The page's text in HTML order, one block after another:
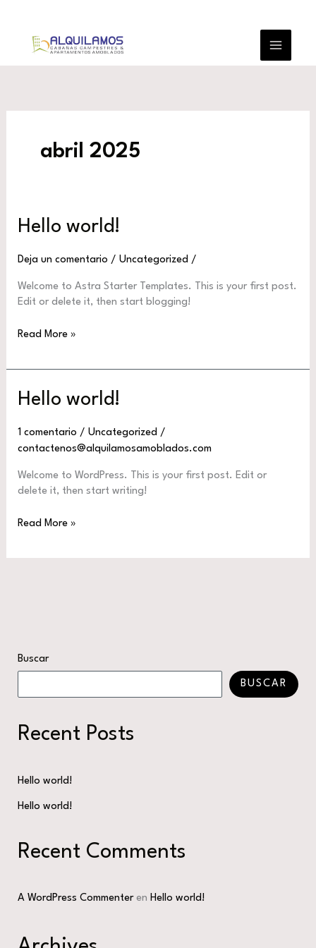
contenido
abril 2025
Hello world!
Deja un comentario / Uncategorized /
Welcome to Astra Starter Templates. This is your first post.
Edit or delete it, then start blogging!
Hello
Read More »
Hello world!
1 comentario / Uncategorized /
contactenos@alquilamosamoblados.com
Welcome to WordPress. This is your first post. Edit or
delete it, then start writing!
Hello
Read More »
Buscar
BUSCAR
Recent Posts
Hello world!
Hello world!
Recent Comments
A WordPress Commenteren Hello world!